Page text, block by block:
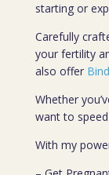
starting or
Carefully
your fertility
also offer
Whether
want to
With my